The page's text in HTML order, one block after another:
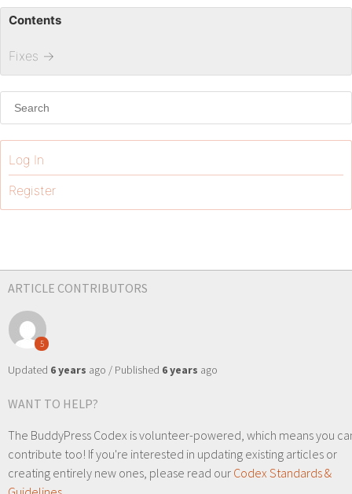
Contents
Fixes →
Log In
Register
ARTICLE CONTRIBUTORS
5
Updated 6 years ago / Published 6 years ago
WANT TO HELP?
The BuddyPress Codex is volunteer-powered, which means you
contribute too! If you're interested in updating existing articles or
creating entirely new ones, please read our Codex Standards &